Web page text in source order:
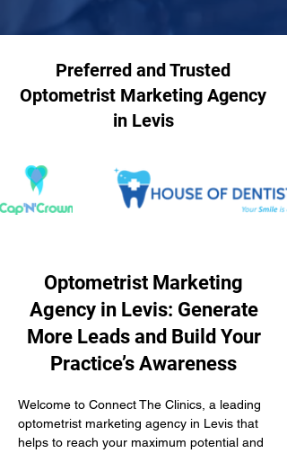
Preferred and Trusted
Optometrist Marketing Agency
in Levis
Optometrist Marketing
Agency in Levis: Generate
More Leads and Build Your
Practice’s Awareness
Welcome to Connect The Clinics, a leading
optometrist marketing agency in Levis that
helps to reach your maximum potential and